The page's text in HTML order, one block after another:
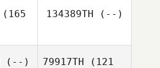
(165
134389TH (--)
(--) 79917TH (121